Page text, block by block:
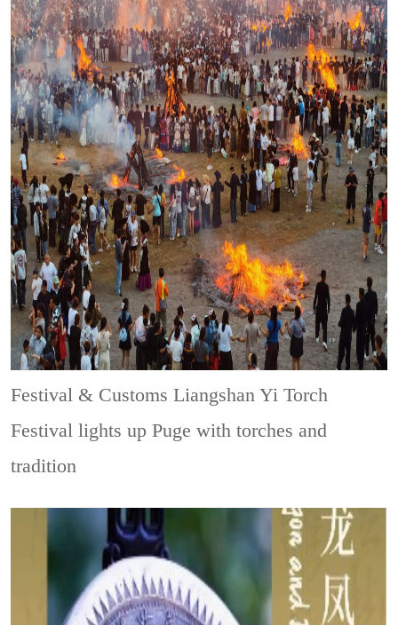
Festival & CustomsLiangshan Yi Torch
Festival lights up Puge with torches and
tradition